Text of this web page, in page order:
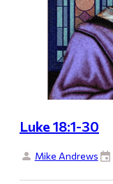
Luke 18:1-30
Mike Andrews